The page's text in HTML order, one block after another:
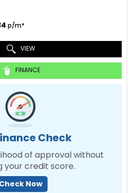
p/m*
VIEW
FINANCE
Check
of approval without
your credit score.
Check Now